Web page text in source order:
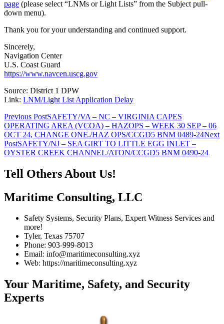
page (please select “LNMs or Light Lists” from the Subject pull-
down menu).
Thank you for your understanding and continued support.
Sincerely,
Navigation Center
U.S. Coast Guard
https://www.navcen.uscg.gov
Source: District 1 DPW
Link: LNM/Light List Application Delay
Post
navigation
Previous PostSAFETY/VA – NC – VIRGINIA CAPES
OPERATING AREA (VCOA) – HAZOPS – WEEK 30 SEP – 06
OCT 24, CHANGE ONE./HAZ OPS/CCGD5 BNM 0489-24Next
PostSAFETY/NJ – SEA GIRT TO LITTLE EGG INLET –
OYSTER CREEK CHANNEL/ATON/CCGD5 BNM 0490-24
Tell Others About Us!
Maritime Consulting, LLC
Safety Systems, Security Plans, Expert Witness Services and
more!
Tyler, Texas 75707
Phone: 903-999-8013
Email: info@maritimeconsulting.xyz
Web: https://maritimeconsulting.xyz
Your Maritime, Safety, and Security
Experts